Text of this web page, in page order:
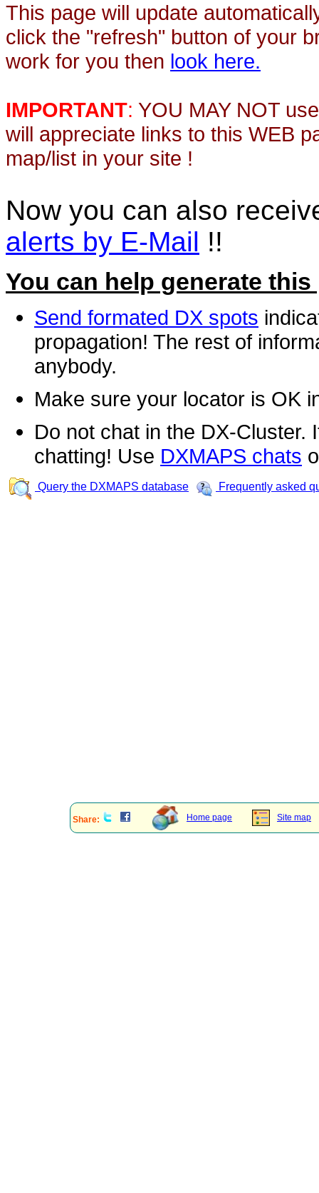
This page will update
click the "refresh" button of your
work for you then look here.
IMPORTANT: YOU MAY NOT
will appreciate links to this WEB
map/list in your site !
Now you can also
alerts by E-Mail !!
You can help generate this
Send formated DX spots
propagation! The rest of
anybody.
Make sure your locator is OK
Do not chat in the DX-Cluster.
chatting! Use DXMAPS chats
Query the DXMAPS database Frequently asked
Share: Home page Site map